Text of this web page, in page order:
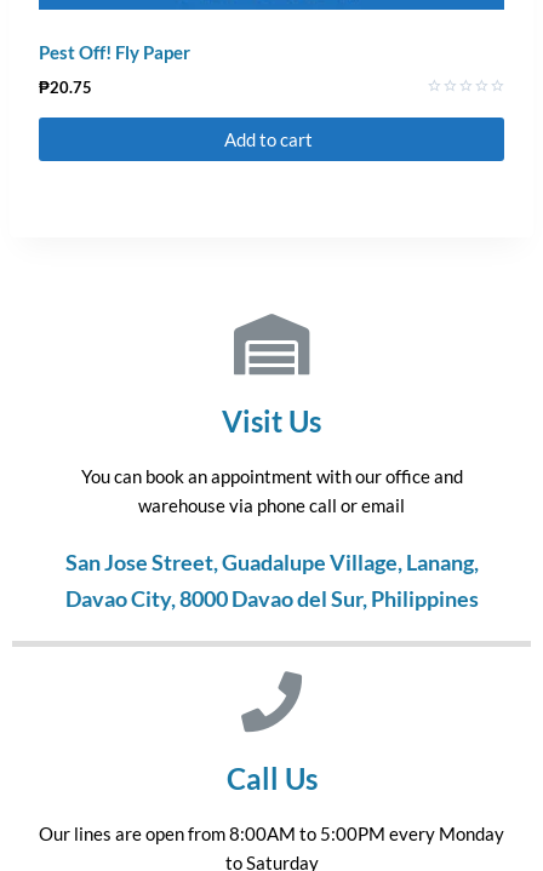
Pest Off! Fly Paper
0
5
₱20.75
Add to cart
Visit Us
You can book an appointment with our office and
warehouse via phone call or email
San Jose Street, Guadalupe Village, Lanang,
Davao City, 8000 Davao del Sur, Philippines
Call Us
Our lines are open from 8:00AM to 5:00PM every Monday
to Saturday